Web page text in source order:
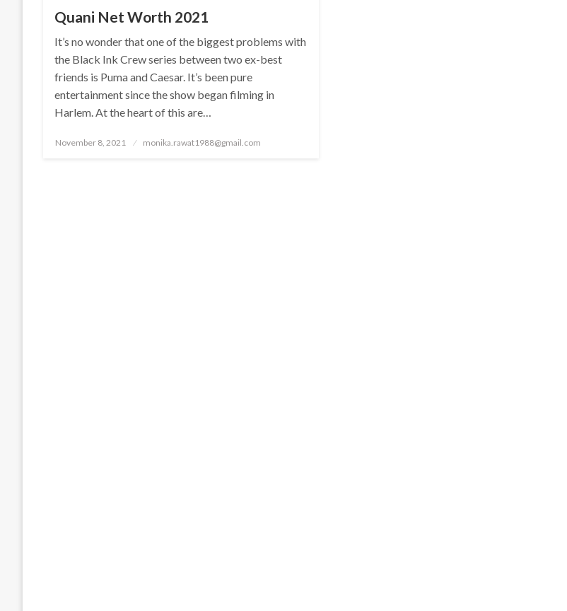
Quani Net Worth 2021
It’s no wonder that one of the biggest problems with
the Black Ink Crew series between two ex-best
friends is Puma and Caesar. It’s been pure
entertainment since the show began filming in
Harlem. At the heart of this are…
Posted
November 8, 2021 monika.rawat1988@gmail.com